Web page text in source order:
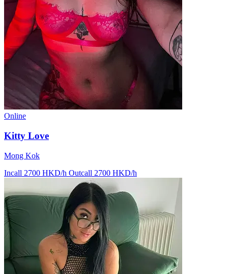
Online
Kitty Love
Mong Kok
Incall 2700 HKD/h Outcall 2700 HKD/h